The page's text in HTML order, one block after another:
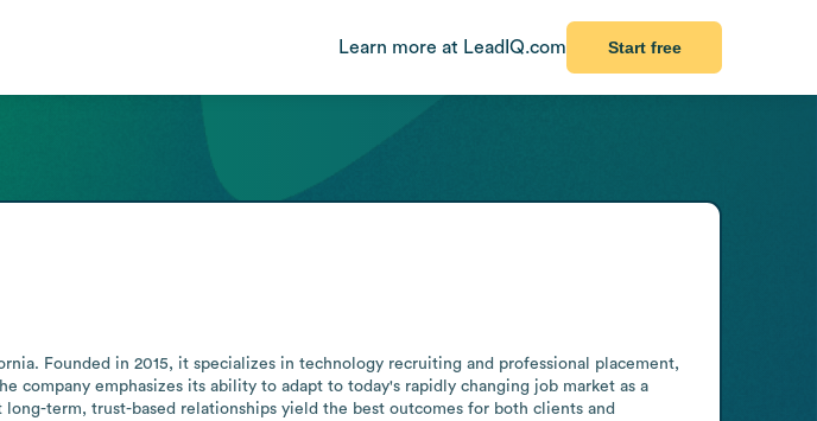
Learn more at LeadIQ.com Start free
Founded in 2015, it specializes in technology recruiting and professional placement,
company emphasizes its ability to adapt to today's rapidly changing job market as a
term, trust-based relationships yield the best outcomes for both clients and